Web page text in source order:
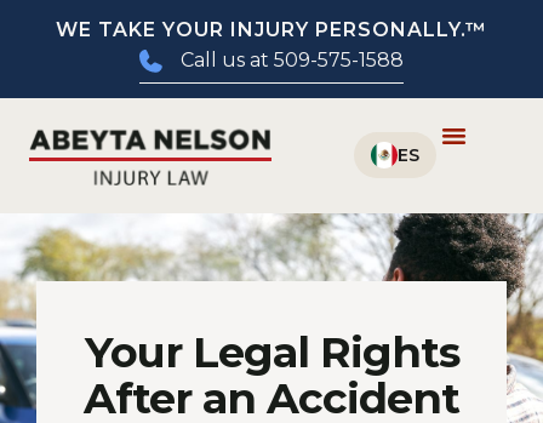
WE TAKE YOUR INJURY PERSONALLY.™
Call us at 509-575-1588
Your Legal Rights
After an Accident